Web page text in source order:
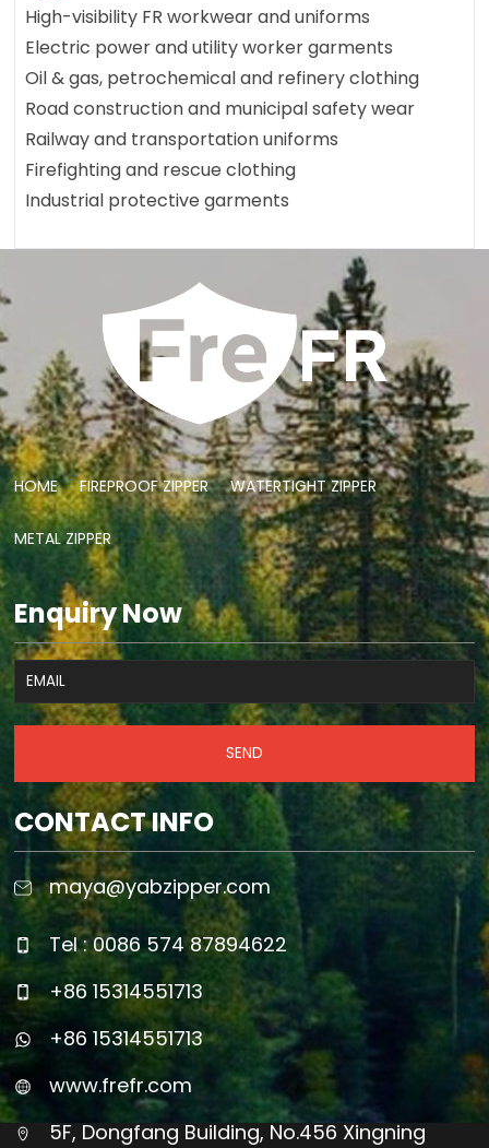
High-visibility FR workwear and uniforms
Electric power and utility worker garments
Oil & gas, petrochemical and refinery clothing
Road construction and municipal safety wear
Railway and transportation uniforms
Firefighting and rescue clothing
Industrial protective garments
HOME FIREPROOF ZIPPER WATERTIGHT ZIPPER
METAL ZIPPER
Enquiry Now
SEND
CONTACT INFO
maya@yabzipper.com
Tel : 0086 574 87894622
+86 15314551713
+86 15314551713
www.frefr.com
5F, Dongfang Building, No.456 Xingning